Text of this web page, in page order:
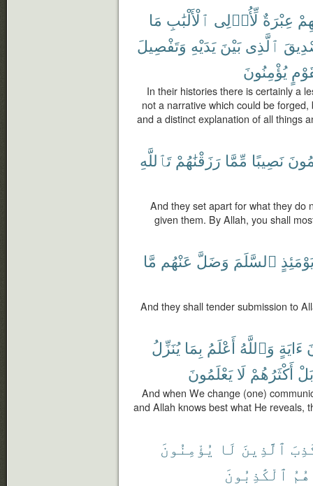
عِبْرَةٌ لِّأُو۟لِى ٱلْأَلْبَٰبِ مَا
ٱلَّذِى بَيْنَ يَدَيْهِ وَتَفْصِيلَ
يُؤْمِنُونَ
In their histories there is certainly a
not a narrative which could be
and a distinct explanation of all things
نَصِيبًا مِّمَّا رَزَقْنَٰهُمْ تَٱللَّهِ
And they set apart for what they do
given them. By Allah, you shall
ٱلسَّلَمَ وَضَلَّ عَنْهُم مَّا
And they shall tender submission to
ءَايَةٍ وَٱللَّهُ أَعْلَمُ بِمَا يُنَزِّلُ
بَلْ أَكْثَرُهُمْ لَا يَعْلَمُونَ
And when We change (one)
and Allah knows best what He reveals,
ٱلَّذِينَ لَا يُؤْمِنُونَ
هُمُ ٱلْكَٰذِبُونَ